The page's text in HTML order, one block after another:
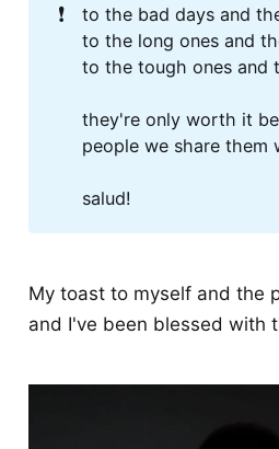
❗
to the bad days and
to the long ones and
to the tough ones and
they're only worth it
people we share them
salud!
My toast to myself and the
and I've been blessed with